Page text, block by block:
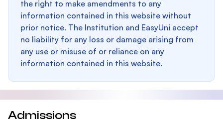
the right to make amendments to any
information contained in this website without
prior notice. The Institution and EasyUni accept
no liability for any loss or damage arising from
any use or misuse of or reliance on any
information contained in this website.
Admissions